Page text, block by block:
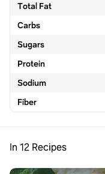
Total Fat
Carbs
Sugars
Protein
Sodium
Fiber
In 12 Recipes